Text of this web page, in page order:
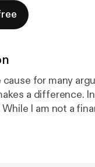
cause for many
a difference.
I am not a